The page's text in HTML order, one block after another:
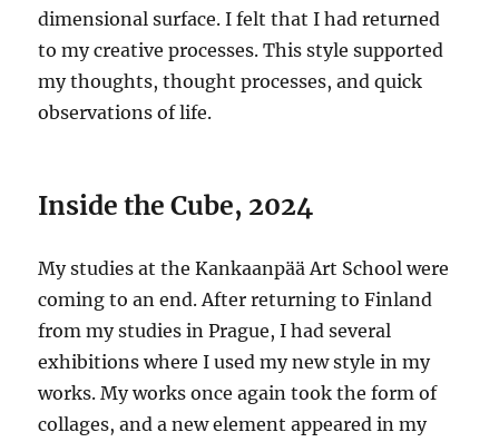
dimensional surface. I felt that I had returned
to my creative processes. This style supported
my thoughts, thought processes, and quick
observations of life.
Inside the Cube, 2024
My studies at the Kankaanpää Art School were
coming to an end. After returning to Finland
from my studies in Prague, I had several
exhibitions where I used my new style in my
works. My works once again took the form of
collages, and a new element appeared in my